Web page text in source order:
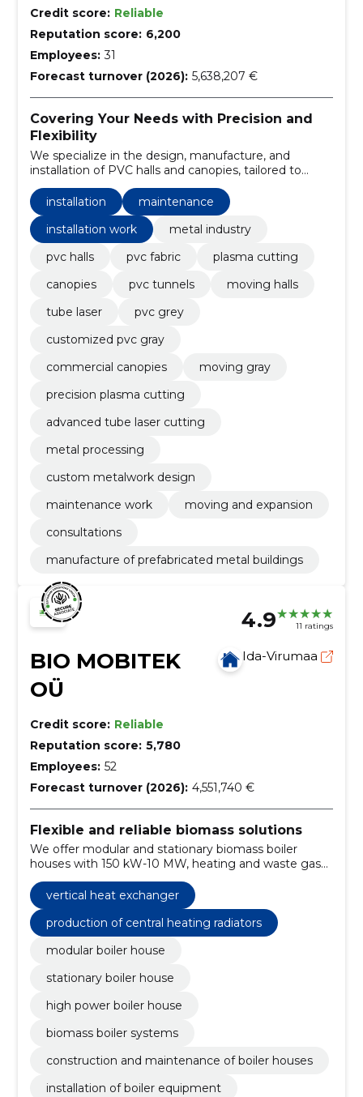
Credit score: Reliable
Reputation score: 6,200
Employees: 31
Forecast turnover (2026): 5,638,207 €
Covering Your Needs with Precision and
Flexibility
We specialize in the design, manufacture, and
installation of PVC halls and canopies, tailored to
services encompass plasma cutting, tube laser
processing, and providing maintenance for our
installations.
installation
maintenance
installation work
metal industry
pvc halls
pvc fabric
plasma cutting
canopies
pvc tunnels
moving halls
tube laser
pvc grey
customized pvc gray
commercial canopies
moving gray
precision plasma cutting
advanced tube laser cutting
metal processing
custom metalwork design
maintenance work
moving and expansion
consultations
manufacture of prefabricated metal buildings
4.9 11 ratings
BIO MOBITEK
OÜ
Ida-Virumaa
Credit score: Reliable
Reputation score: 5,780
Employees: 52
Forecast turnover (2026): 4,551,740 €
Flexible and reliable biomass solutions
We offer modular and stationary biomass boiler
houses with 150 kW-10 MW, heating and waste gas
treatment solutions and key-handed projects with
maintenance and training.
vertical heat exchanger
production of central heating radiators
modular boiler house
stationary boiler house
high power boiler house
biomass boiler systems
construction and maintenance of boiler houses
installation of boiler equipment